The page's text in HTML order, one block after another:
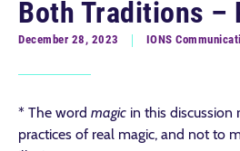
Both Traditions –
December 28, 2023 IONS
* The word magic in this discussion
practices of real magic, and not to